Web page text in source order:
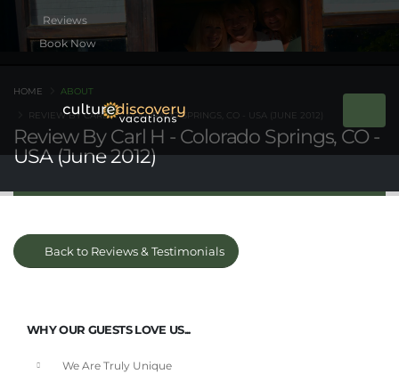
Book Now
Review By Carl H - Colorado Springs, CO -
USA (June 2012)
HOME ABOUT
REVIEW BY CARL H - COLORADO SPRINGS, CO - USA (JUNE 2012)
Back to Reviews & Testimonials
WHY OUR GUESTS LOVE US...
We Are Truly Unique